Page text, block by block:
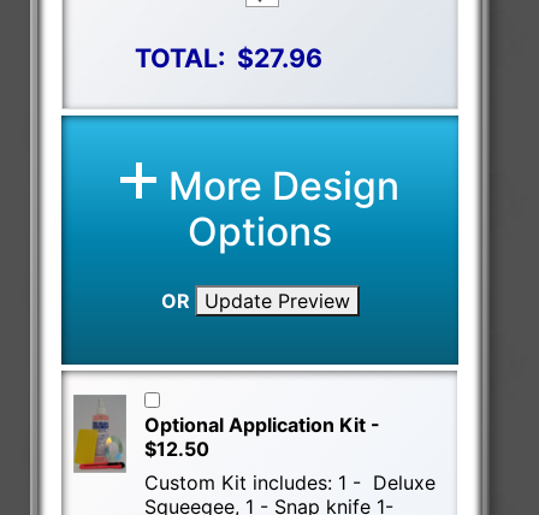
TOTAL: $27.96
More Design
Options
OR Update Preview
Optional Application Kit -
$12.50
Custom Kit includes: 1 - Deluxe
Squeegee, 1 - Snap knife 1-